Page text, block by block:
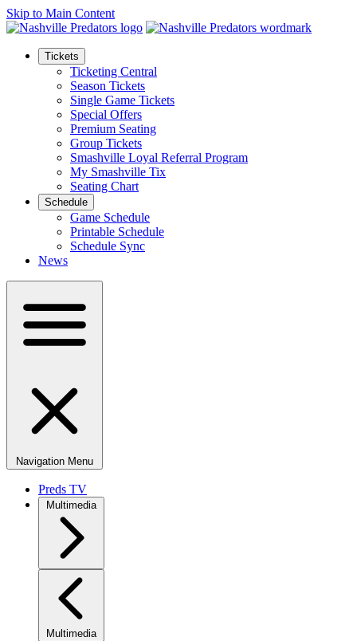
Skip to Main Content
Tickets
Ticketing Central
Season Tickets
Single Game Tickets
Special Offers
Premium Seating
Group Tickets
Smashville Loyal Referral Program
My Smashville Tix
Seating Chart
Schedule
Game Schedule
Printable Schedule
Schedule Sync
News
Navigation Menu
Preds TV
Multimedia
Multimedia